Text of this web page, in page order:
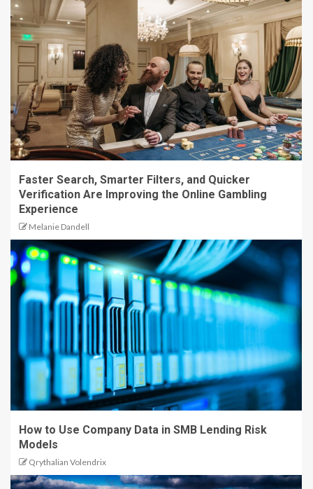
Faster Search, Smarter Filters, and Quicker
Verification Are Improving the Online Gambling
Experience
Melanie Dandell
How to Use Company Data in SMB Lending Risk
Models
Qrythalian Volendrix